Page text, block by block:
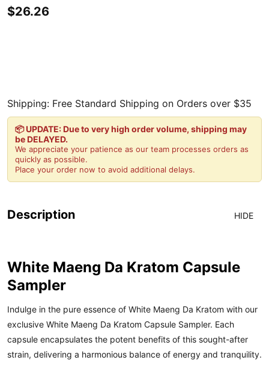
$26.26
Shipping: Free Standard Shipping on Orders over $35
📦 UPDATE: Due to very high order volume, shipping may
be DELAYED.
We appreciate your patience as our team processes orders as
quickly as possible.
Place your order now to avoid additional delays.
Description HIDE
White Maeng Da Kratom Capsule
Sampler
Indulge in the pure essence of White Maeng Da Kratom with our
exclusive White Maeng Da Kratom Capsule Sampler. Each
capsule encapsulates the potent benefits of this sought-after
strain, delivering a harmonious balance of energy and tranquility.